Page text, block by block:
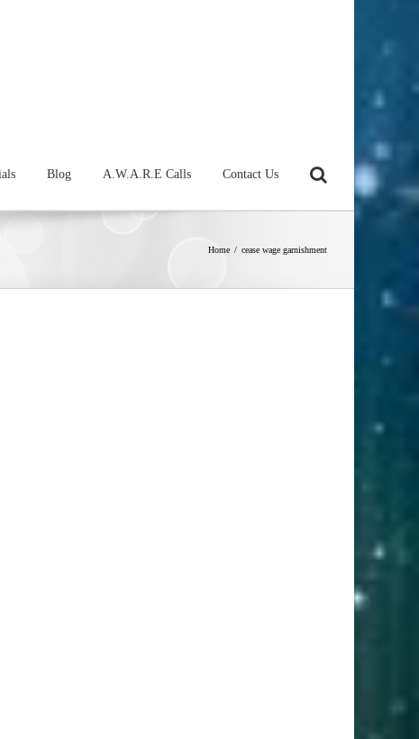
Blog A.W.A.R.E Calls Contact Us
Home / cease wage garnishment